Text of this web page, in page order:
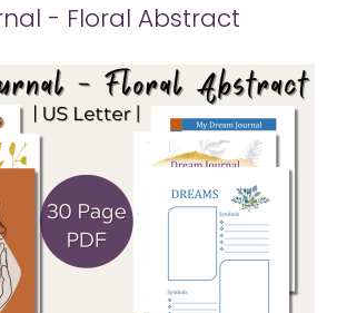
- Floral Abstract